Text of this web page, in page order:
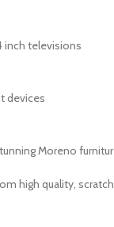
inch televisions
devices
Moreno
high quality,